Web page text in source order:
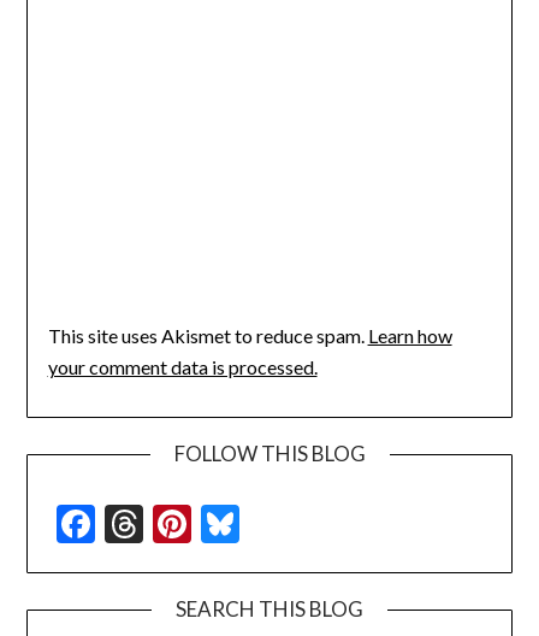
This site uses Akismet to reduce spam. Learn how
your comment data is processed.
FOLLOW THIS BLOG
Facebook
Threads
Pinterest
SEARCH THIS BLOG